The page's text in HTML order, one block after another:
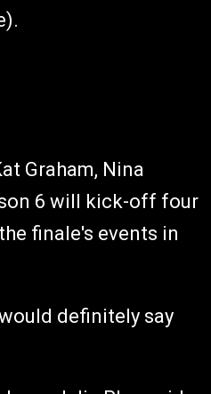
Graham, Nina
6 will kick-off four
finale's events in
definitely say